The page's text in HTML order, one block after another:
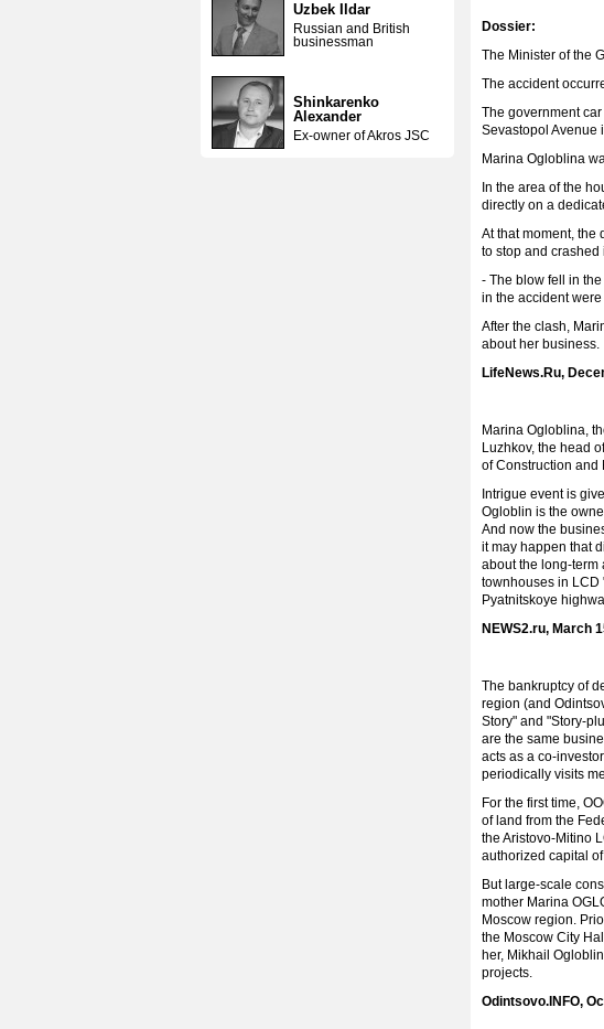
Uzbek Ildar
Russian and British
businessman
Shinkarenko
Alexander
Ex-owner of Akros JSC
Dossier:
The Minister of the
The accident
The government
Sevastopol Avenue
Marina Ogloblina
In the area of ​​the
directly on a
At that moment, the
to stop and crashed
- The blow fell in
in the accident
After the clash,
about her business.
LifeNews.Ru,
Marina Ogloblina,
Luzhkov, the head
of Construction and
Intrigue event is
Ogloblin is the
And now the
it may happen that
about the long-term
townhouses in LCD
Pyatnitskoye
NEWS2.ru, March
The bankruptcy of
region (and
Story" and "Story-
are the same
acts as a co-
periodically visits
For the first time,
of land from the
the Aristovo-Mitino
authorized capital
But large-scale
mother Marina
Moscow region.
the Moscow City
her, Mikhail
projects.
Odintsovo.INFO,